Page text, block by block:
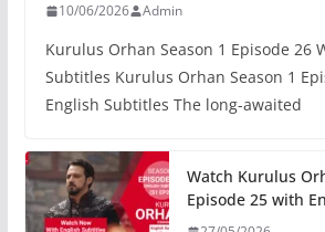
10/06/2026 Admin
Kurulus Orhan Season 1 Episode 26
Subtitles Kurulus Orhan Season 1
English Subtitles The long-awaited
Watch Kurulus
Episode 25 with